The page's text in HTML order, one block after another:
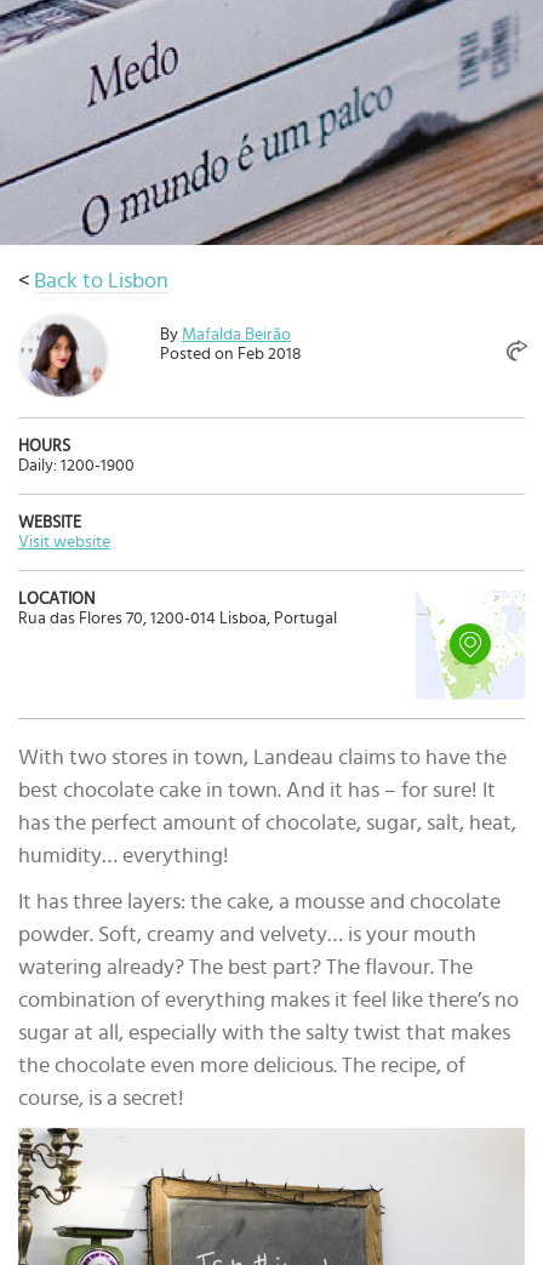
< Back to Lisbon
By Mafalda Beirão
Posted on Feb 2018
HOURS
Daily: 1200-1900
WEBSITE
Visit website
LOCATION
Rua das Flores 70, 1200-014 Lisboa, Portugal
With two stores in town, Landeau claims to have the
best chocolate cake in town. And it has – for sure! It
has the perfect amount of chocolate, sugar, salt, heat,
humidity… everything!
It has three layers: the cake, a mousse and chocolate
powder. Soft, creamy and velvety… is your mouth
watering already? The best part? The flavour. The
combination of everything makes it feel like there’s no
sugar at all, especially with the salty twist that makes
the chocolate even more delicious. The recipe, of
course, is a secret!
Select
country
Language